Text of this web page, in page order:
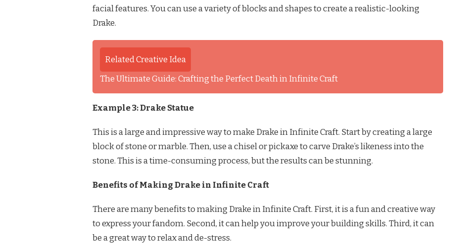
facial features. You can use a variety of blocks and shapes to create a realistic-looking
Drake.
Related Creative Idea
The Ultimate Guide: Crafting the Perfect Death in Infinite Craft
Example 3: Drake Statue
This is a large and impressive way to make Drake in Infinite Craft. Start by creating a large
block of stone or marble. Then, use a chisel or pickaxe to carve Drake’s likeness into the
stone. This is a time-consuming process, but the results can be stunning.
Benefits of Making Drake in Infinite Craft
There are many benefits to making Drake in Infinite Craft. First, it is a fun and creative way
to express your fandom. Second, it can help you improve your building skills. Third, it can
be a great way to relax and de-stress.